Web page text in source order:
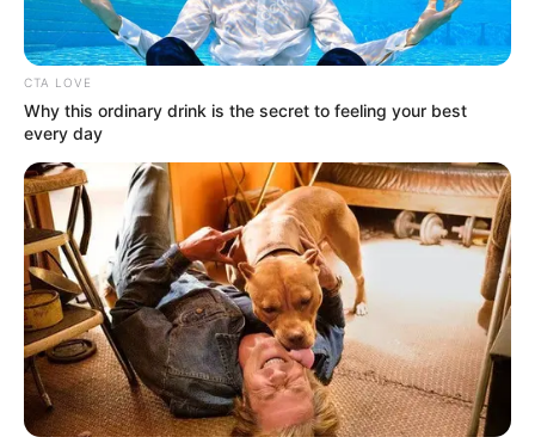
CTA LOVE
Why this ordinary drink is the secret to feeling your best
every day